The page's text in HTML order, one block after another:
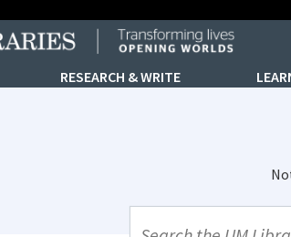
RESEARCH & WRITE
UML Site Search